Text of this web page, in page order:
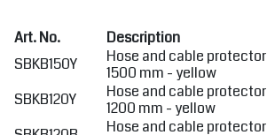
Art. No. Description
SBKB150Y
Hose and cable protector
1500 mm - yellow
SBKB120Y
Hose and cable protector
1200 mm - yellow
Hose and cable protector